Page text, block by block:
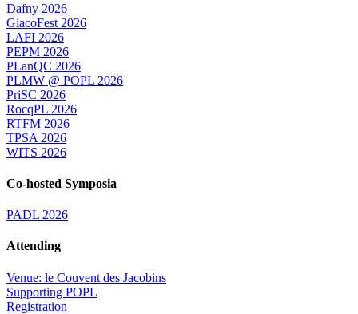
Dafny 2026
GiacoFest 2026
LAFI 2026
PEPM 2026
PLanQC 2026
PLMW @ POPL 2026
PriSC 2026
RocqPL 2026
RTFM 2026
TPSA 2026
WITS 2026
Co-hosted Symposia
PADL 2026
Attending
Venue: le Couvent des Jacobins
Supporting POPL
Registration